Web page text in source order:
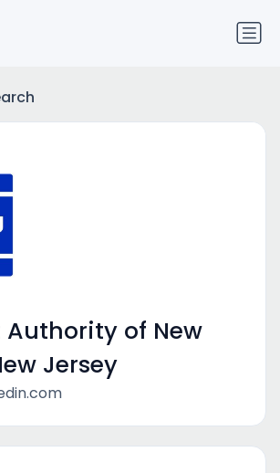
Authority of New
Jersey